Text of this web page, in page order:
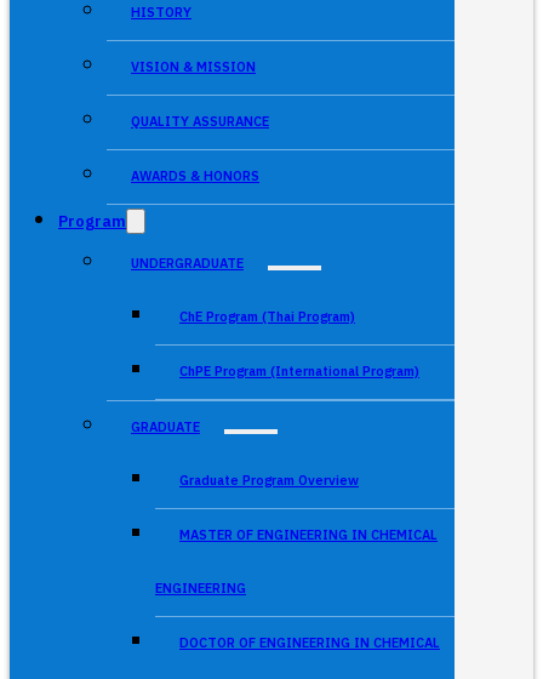
HISTORY
VISION & MISSION
QUALITY ASSURANCE
AWARDS & HONORS
Program
UNDERGRADUATE
ChE Program (Thai Program)
ChPE Program (International Program)
GRADUATE
Graduate Program Overview
MASTER OF ENGINEERING IN CHEMICAL
ENGINEERING
DOCTOR OF ENGINEERING IN CHEMICAL